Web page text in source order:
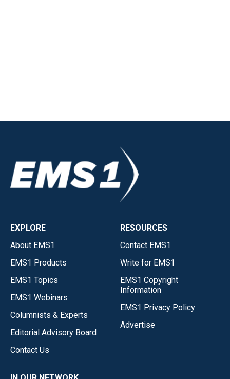
EXPLORE
About EMS1
EMS1 Products
EMS1 Topics
EMS1 Webinars
Columnists & Experts
Editorial Advisory Board
Contact Us
RESOURCES
Contact EMS1
Write for EMS1
EMS1 Copyright
Information
EMS1 Privacy Policy
Advertise